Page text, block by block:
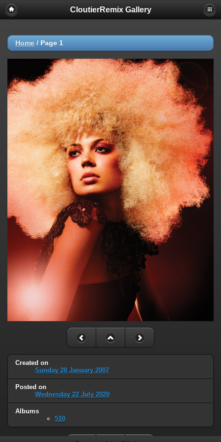
CloutierRemix Gallery
Home / Page 1
Created on
Sunday 28 January 2007
Posted on
Wednesday 22 July 2020
Albums
510